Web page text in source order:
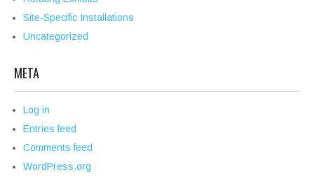
Site-Specific Installations
Uncategorized
META
Log in
Entries feed
Comments feed
WordPress.org